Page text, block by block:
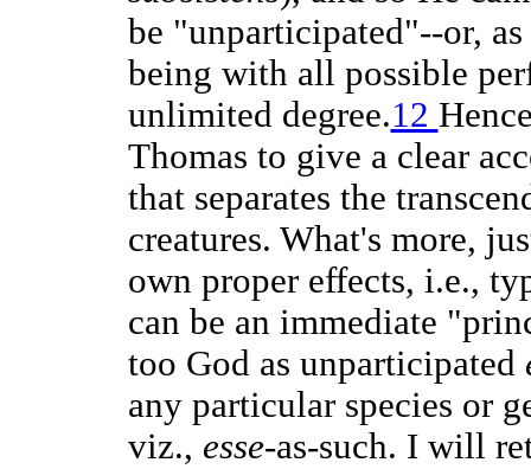
be "unparticipated"--or,
being with all possible
unlimited degree.12
Thomas to give a clear
that separates the
creatures. What's more,
own proper effects, i.e.,
can be an immediate
too God as unparticipated
any particular species or
viz., esse-as-such. I will